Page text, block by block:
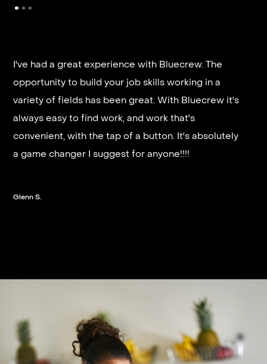
I've had a great experience with Bluecrew. The
opportunity to build your job skills working in a
variety of fields has been great. With Bluecrew it's
always easy to find work, and work that's
convenient, with the tap of a button. It's absolutely
a game changer I suggest for anyone!!!!
Glenn S.